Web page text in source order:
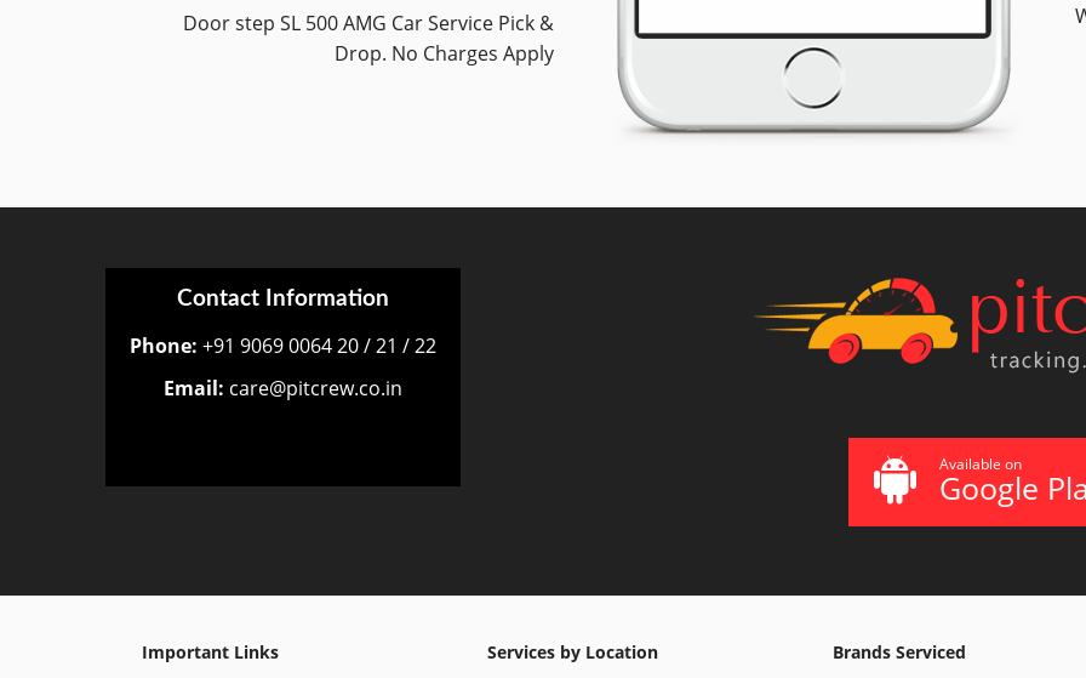
Door step SL 500 AMG Car Service Pick &
Drop. No Charges Apply
Contact Information
Phone: +91 9069 0064 20 / 21 / 22
Email: care@pitcrew.co.in
Available on
Google
Important Links
Services by Location
Brands Serviced